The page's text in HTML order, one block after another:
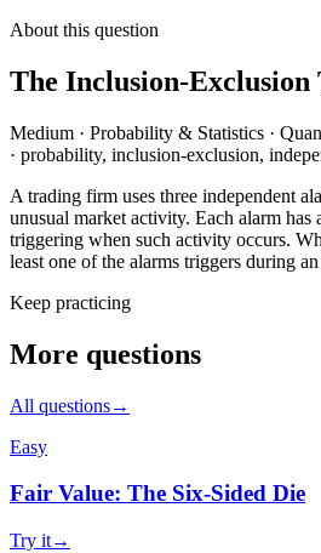
About this question
The Inclusion-Exclusion
Medium · Probability & Statistics ·
· probability, inclusion-exclusion,
A trading firm uses three independent
unusual market activity. Each alarm
triggering when such activity occurs.
least one of the alarms triggers during
Keep practicing
More questions
All questions→
Easy
Fair Value: The Six-Sided Die
Try it→